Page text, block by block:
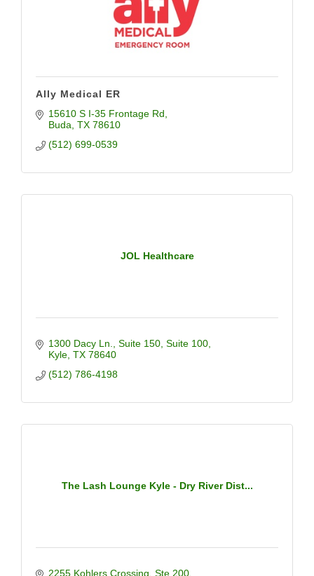
Ally Medical ER
15610 S I-35 Frontage Rd
Buda TX 78610
(512) 699-0539
JOL Healthcare
1300 Dacy Ln., Suite 150 Suite 100
Kyle TX 78640
(512) 786-4198
The Lash Lounge Kyle - Dry River Dist...
2255 Kohlers Crossing Ste 200